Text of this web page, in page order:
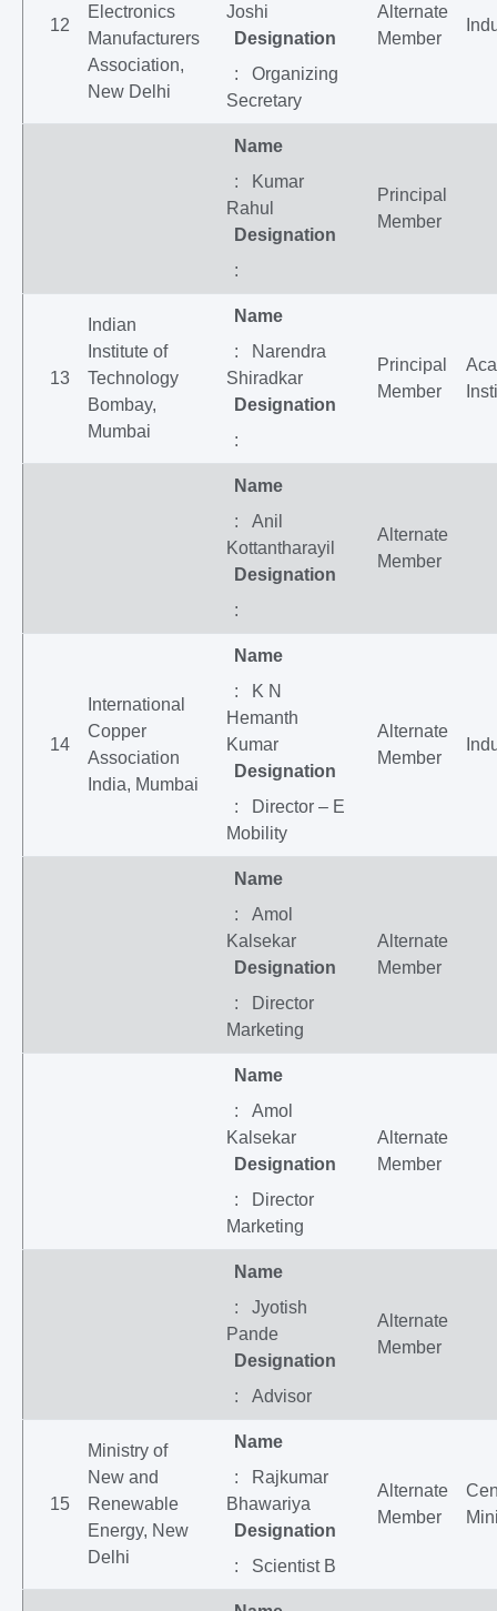
12
Electronics
Manufacturers
Association,
New Delhi
Joshi
Designation
: Organizing
Secretary
Alternate
Member
Name
: Kumar
Rahul
Designation
:
Principal
Member
13
Indian
Institute of
Technology
Bombay,
Mumbai
Name
: Narendra
Shiradkar
Designation
:
Principal
Member
Name
: Anil
Kottantharayil
Designation
:
Alternate
Member
14
International
Copper
Association
India, Mumbai
Name
: K N
Hemanth
Kumar
Designation
: Director – E
Mobility
Alternate
Member
Name
: Amol
Kalsekar
Designation
: Director
Marketing
Alternate
Member
Name
: Amol
Kalsekar
Designation
: Director
Marketing
Alternate
Member
Name
: Jyotish
Pande
Designation
: Advisor
Alternate
Member
15
Ministry of
New and
Renewable
Energy, New
Delhi
Name
: Rajkumar
Bhawariya
Designation
: Scientist B
Alternate
Member